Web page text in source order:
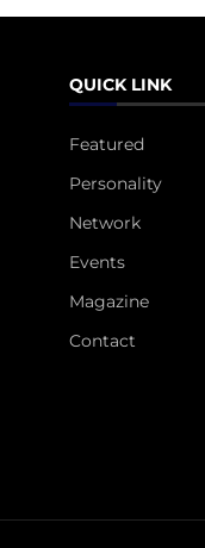
QUICK LINK
Featured
Personality
Network
Events
Magazine
Contact